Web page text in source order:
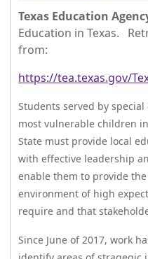
key
or
spacebar
to
or
collapse
the
accordion
Texas Education
Education in Texas.
from:
https://tea.texas.gov/
Students served by
most vulnerable children
State must provide local
with effective leadership
enable them to provide
environment of high
require and that
Since June of 2017, work